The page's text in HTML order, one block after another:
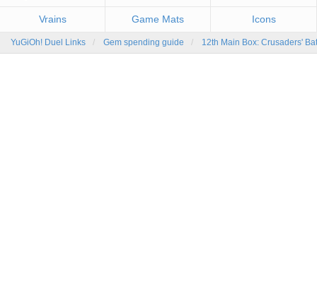
Vrains Game Mats Icons
YuGiOh! Duel Links Gem spending guide 12th Main Box: Crusaders'